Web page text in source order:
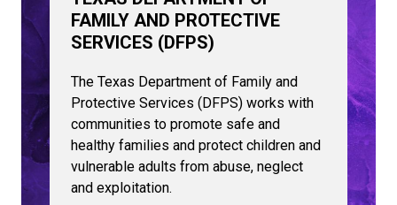
FAMILY AND PROTECTIVE
SERVICES (DFPS)
The Texas Department of Family and
Protective Services (DFPS) works with
communities to promote safe and
healthy families and protect children and
vulnerable adults from abuse, neglect
and exploitation.